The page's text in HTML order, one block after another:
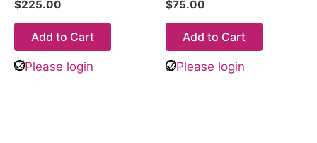
$225.00
Add to Cart
Please login
$75.00
Add to Cart
Please login